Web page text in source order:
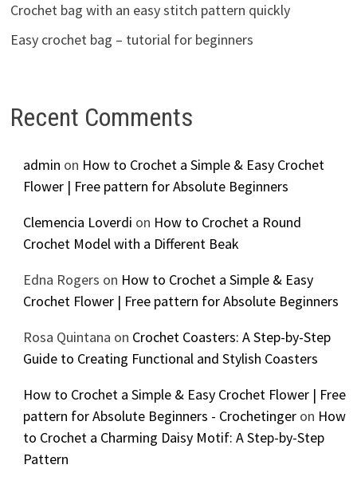
Crochet bag with an easy stitch pattern quickly
Easy crochet bag – tutorial for beginners
Recent Comments
admin on How to Crochet a Simple & Easy Crochet
Flower | Free pattern for Absolute Beginners
Clemencia Loverdi on How to Crochet a Round
Crochet Model with a Different Beak
Edna Rogers on How to Crochet a Simple & Easy
Crochet Flower | Free pattern for Absolute Beginners
Rosa Quintana on Crochet Coasters: A Step-by-Step
Guide to Creating Functional and Stylish Coasters
How to Crochet a Simple & Easy Crochet Flower | Free
pattern for Absolute Beginners - Crochetingeron How
to Crochet a Charming Daisy Motif: A Step-by-Step
Pattern